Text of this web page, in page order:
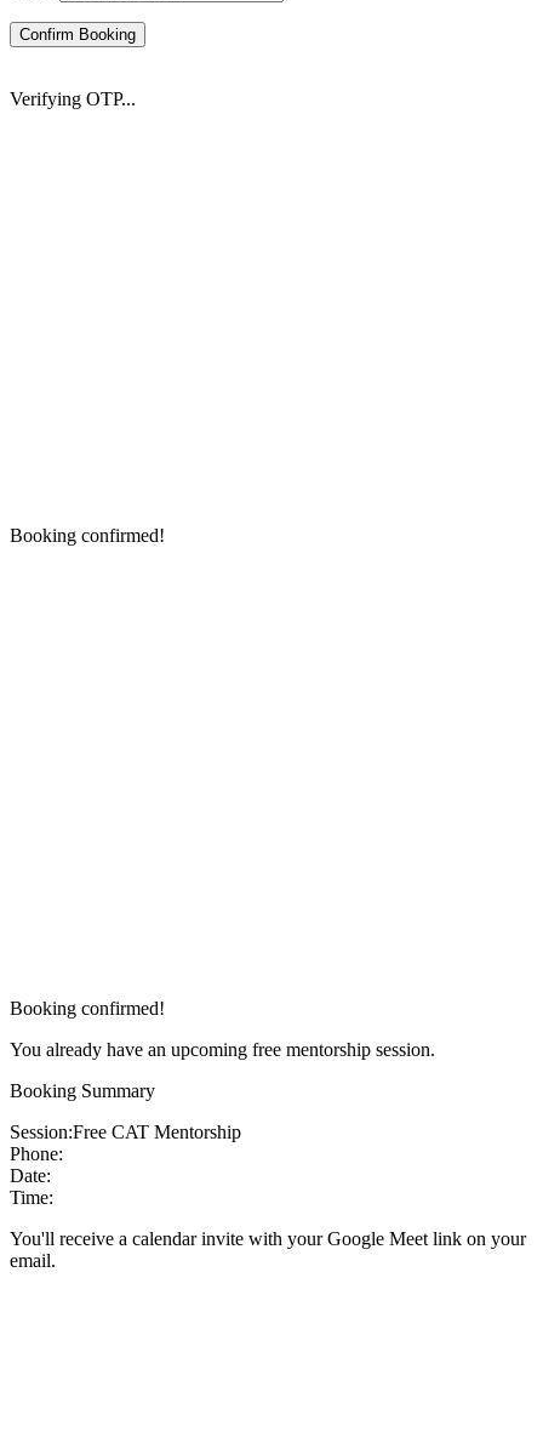
Confirm Booking
Verifying OTP...
Booking confirmed!
Booking confirmed!
You already have an upcoming free mentorship session.
Booking Summary
Session:Free CAT Mentorship
Phone:
Date:
Time:
You'll receive a calendar invite with your Google Meet link on your
email.